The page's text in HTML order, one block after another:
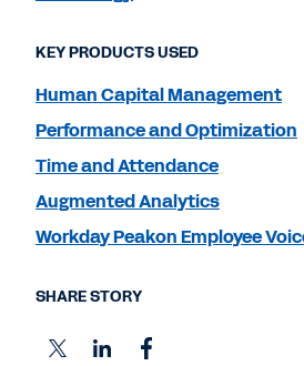
KEY PRODUCTS USED
Human Capital Management
Performance and Optimization
Time and Attendance
Augmented Analytics
Workday Peakon Employee
SHARE STORY